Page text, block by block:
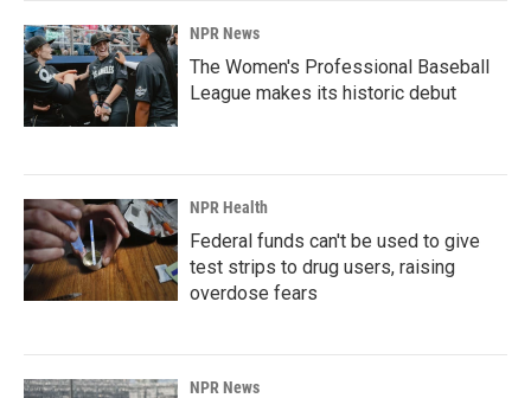
NPR News
The Women's Professional Baseball
League makes its historic debut
NPR Health
Federal funds can't be used to give
test strips to drug users, raising
overdose fears
NPR News